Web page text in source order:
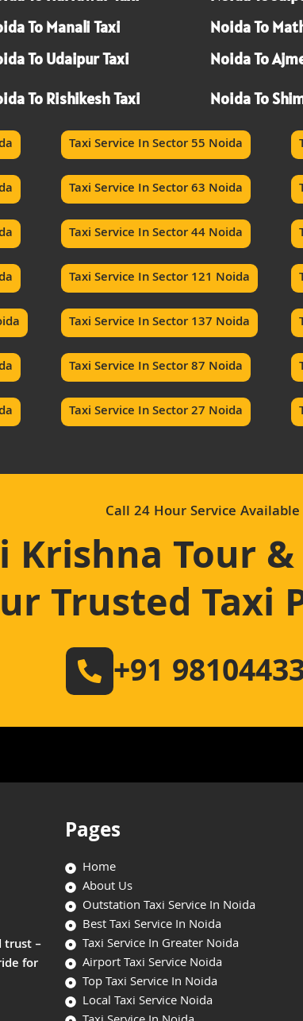
To Manali Taxi Noida To
To Udaipur Taxi Noida To
To Rishikesh Taxi Noida To
Taxi Service In Sector 55 Noida
Taxi Service In Sector 63 Noida
Taxi Service In Sector 44 Noida
Taxi Service In Sector 121 Noida
Taxi Service In Sector 137 Noida
Taxi Service In Sector 87 Noida
Taxi Service In Sector 27 Noida
Call 24 Hour Service Available
Krishna Tour
Trusted Taxi
+91
trust –
for
Pages
Home
About Us
Outstation Taxi Service In Noida
Best Taxi Service In Noida
Taxi Service In Greater Noida
Airport Taxi Service Noida
Top Taxi Service In Noida
Local Taxi Service Noida